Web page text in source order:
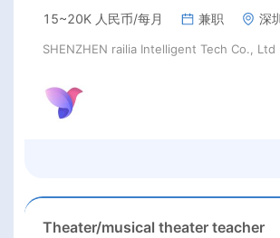
15~20K 人民币/每月 兼职 深
SHENZHEN railia Intelligent Tech Co., Ltd
Theater/musical theater teacher